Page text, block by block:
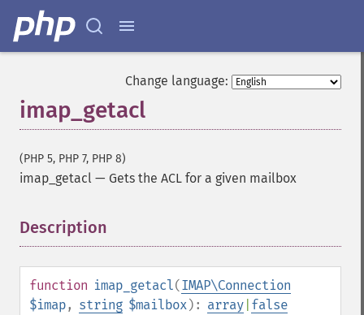
Change language:
imap_getacl
(PHP 5, PHP 7, PHP 8)
imap_getacl — Gets the ACL for a given mailbox
Description
function imap_getacl(IMAP\Connection
$imap, string $mailbox): array false